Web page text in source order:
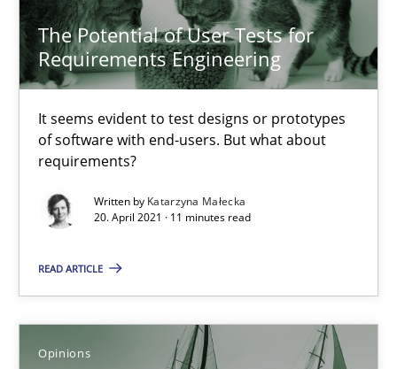
The Potential of User Tests for
Requirements Engineering
It seems evident to test designs or prototypes
of software with end-users. But what about
requirements?
Written by Katarzyna Małecka
20. April 2021 · 11 minutes read
READ ARTICLE
Opinions
Karolina Zmitrowicz
28.05.2024
14 minutes